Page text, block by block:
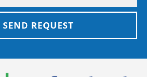
SEND REQUEST